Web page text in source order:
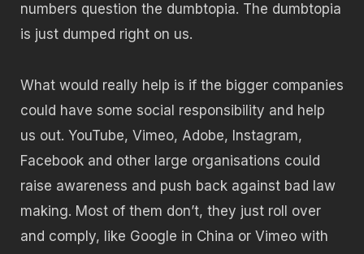
numbers question the dumbtopia. The dumbtopia
is just dumped right on us.
What would really help is if the bigger companies
could have some social responsibility and help
us out. YouTube, Vimeo, Adobe, Instagram,
Facebook and other large organisations could
raise awareness and push back against bad law
making. Most of them don’t, they just roll over
and comply, like Google in China or Vimeo with